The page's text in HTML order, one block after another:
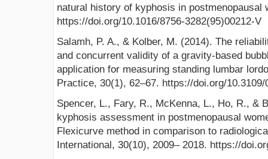
natural history of kyphosis in postmenopausal
https://doi.org/10.1016/8756-3282(95)00212-V
Salamh, P. A., & Kolber, M. (2014). The
and concurrent validity of a gravity-based
application for measuring standing lumbar
Practice, 30(1), 62–67. https://doi.org/10.3109/
Spencer, L., Fary, R., McKenna, L., Ho, R., &
kyphosis assessment in postmenopausal
Flexicurve method in comparison to
International, 30(10), 2009– 2018. https://